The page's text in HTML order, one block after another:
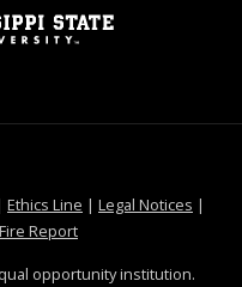
MSState
Ethics Line at MSState
| Legal Notices at
|
Reportat MSState
opportunity institution.